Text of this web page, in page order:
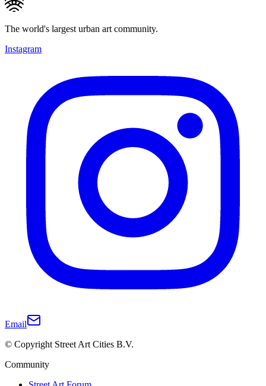
The world's largest urban art community.
Instagram
Email
© Copyright Street Art Cities B.V.
Community